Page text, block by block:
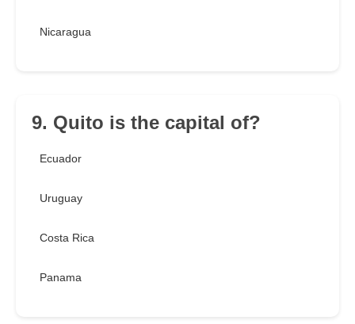
Nicaragua
9. Quito is the capital of?
Ecuador
Uruguay
Costa Rica
Panama